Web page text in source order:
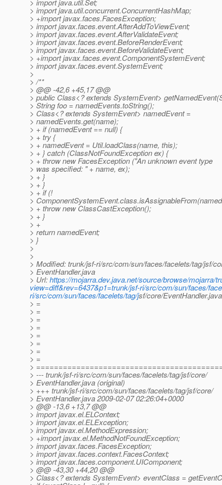
> import java.util.Set;
> import java.util.concurrent.ConcurrentHashMap;
> +import javax.faces.FacesException;
> import javax.faces.event.AfterAddToViewEvent;
> import javax.faces.event.AfterValidateEvent;
> import javax.faces.event.BeforeRenderEvent;
> import javax.faces.event.BeforeValidateEvent;
> +import javax.faces.event.ComponentSystemEvent;
> import javax.faces.event.SystemEvent;
>
> /**
> @@ -42,6 +45,17 @@
> public Class<? extends SystemEvent>
> String foo = namedEvents.toString();
> Class<? extends SystemEvent> namedEvent =
> namedEvents.get(name);
> + if (namedEvent == null) {
> + try {
> + namedEvent = Util.loadClass(name, this);
> + } catch (ClassNotFoundException ex) {
> + throw new FacesException ("An unknown event type
> was specified: " + name, ex);
> + }
> + }
> + if (!
>
> + throw new ClassCastException();
> + }
> +
> return namedEvent;
> }
>
>
> Modified: trunk/jsf-ri/src/com/sun/faces/facelets/tag/jsf/
> EventHandler.java
> Url:https://mojarra.dev.java.net/source/browse/mojarra/
view=diff&rev=6437&p1=trunk/jsf-ri/src/com/sun/faces/
ri/src/com/sun/faces/facelets/tag/jsf/core/
> =
> =
> =
> =
> =
> =
> =
> =
>
> --- trunk/jsf-ri/src/com/sun/faces/facelets/tag/jsf/core/
> EventHandler.java (original)
> +++ trunk/jsf-ri/src/com/sun/faces/facelets/tag/jsf/core/
> EventHandler.java 2009-02-07 02:26:04+0000
> @@ -13,6 +13,7 @@
> import javax.el.ELContext;
> import javax.el.ELException;
> import javax.el.MethodExpression;
> +import javax.el.MethodNotFoundException;
> import javax.faces.FacesException;
> import javax.faces.context.FacesContext;
> import javax.faces.component.UIComponent;
> @@ -43,30 +44,20 @@
> Class<? extends SystemEvent> eventClass =